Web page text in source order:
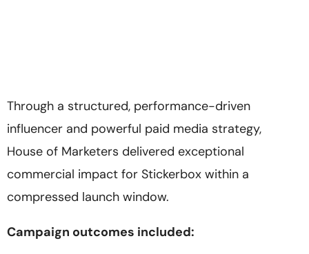
Through a structured, performance-driven
influencer and powerful paid media strategy,
House of Marketers delivered exceptional
commercial impact for Stickerbox within a
compressed launch window.
Campaign outcomes included: